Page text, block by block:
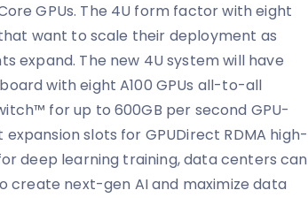
GPUs. The 4U form factor with eight
want to scale their deployment as
expand. The new 4U system will have
board with eight A100 GPUs all-to-all
for up to 600GB per second GPU-
slots for GPUDirect RDMA high-
deep learning training, data centers can
create next-gen AI and maximize data